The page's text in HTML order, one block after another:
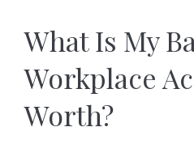
What Is My
Workplace
Worth?